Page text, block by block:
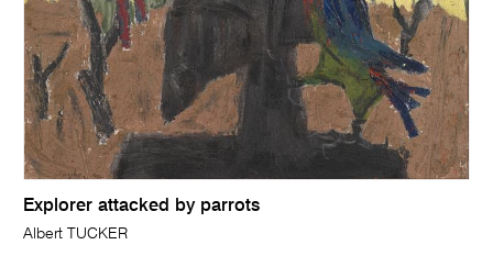
Explorer attacked by parrots
Albert TUCKER